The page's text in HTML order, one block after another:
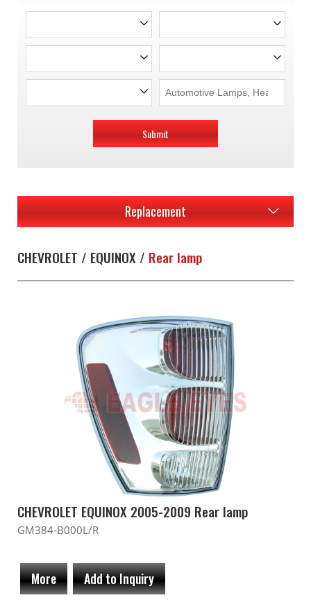
Submit
Replacement
CHEVROLET / EQUINOX / Rear lamp
CHEVROLET EQUINOX 2005-2009 Rear lamp
GM384-B000L/R
More Add to Inquiry